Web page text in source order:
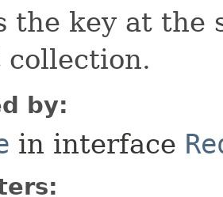
the key at the
by:
in interface